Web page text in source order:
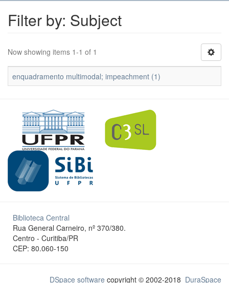
Filter by: Subject
Now showing items 1-1 of 1
enquadramento multimodal; impeachment (1)
Biblioteca Central
Rua General Carneiro, nº 370/380.
Centro - Curitiba/PR
CEP: 80.060-150
DSpace software copyright © 2002-2018 DuraSpace